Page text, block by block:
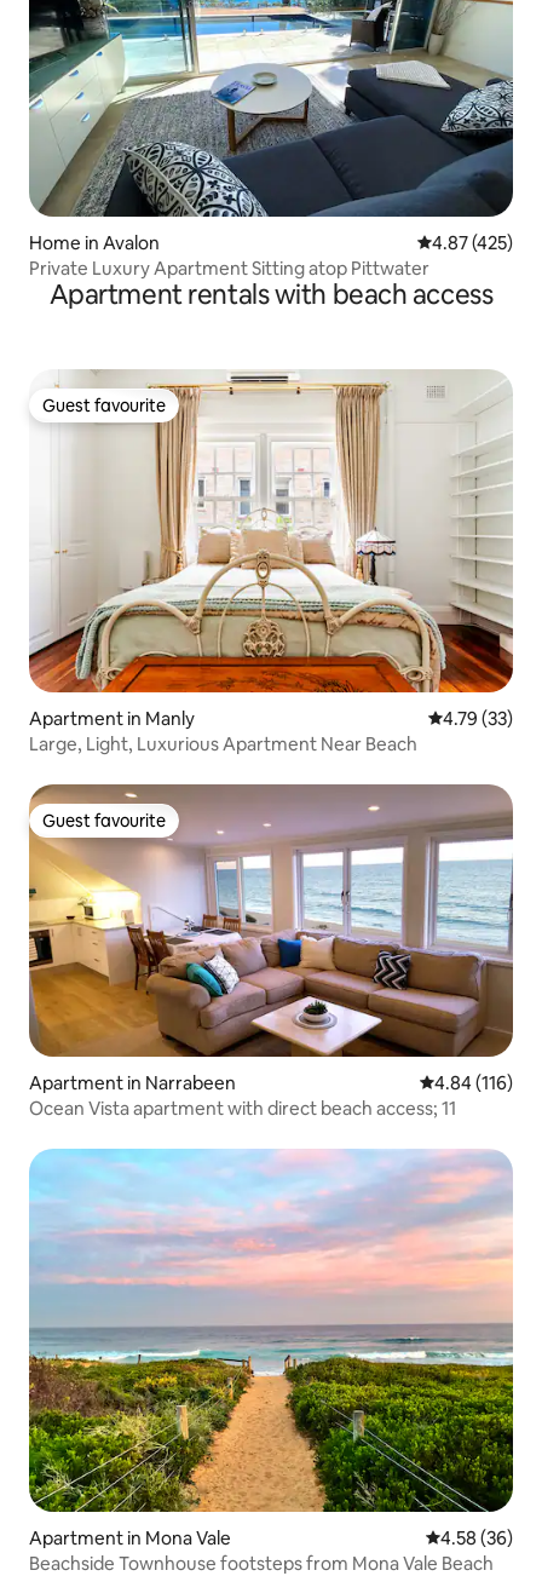
Home in Avalon 4.87 out of 5
4.87 (425)
Private Luxury Apartment Sitting atop Pittwater
Apartment rentals with beach access
Guest favourite
Guest favourite
Apartment in Manly 4.79 out of 5
4.79 (33)
Large, Light, Luxurious Apartment Near Beach
Guest favourite
Guest favourite
Apartment in Narrabeen 4.84 out of 5
4.84 (116)
Ocean Vista apartment with direct beach access; 11
Apartment in Mona Vale 4.58 out of 5
4.58 (36)
Beachside Townhouse footsteps from Mona Vale Beach